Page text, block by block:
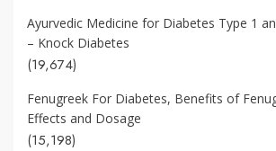
Ayurvedic Medicine for Diabetes Type 1
– Knock Diabetes
(19,674)
Fenugreek For Diabetes, Benefits of
Effects and Dosage
(15,198)